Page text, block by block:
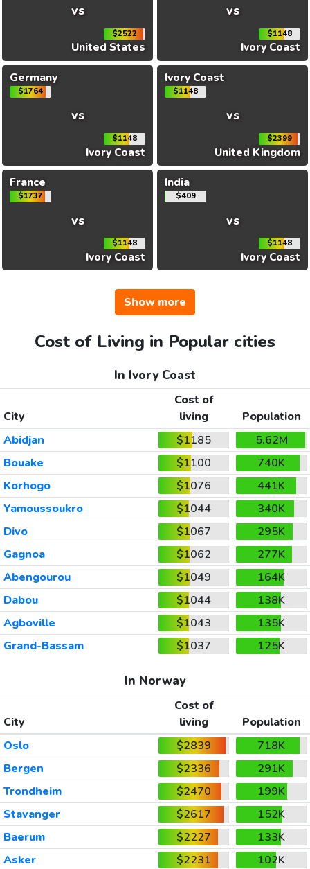
vs
$2522
United States
vs
$1148
Ivory Coast
Germany
$1764
vs
$1148
Ivory Coast
Ivory Coast
$1148
vs
$2399
United Kingdom
France
$1737
vs
$1148
Ivory Coast
India
$409
vs
$1148
Ivory Coast
Show more
Cost of Living in Popular cities
In Ivory Coast
City
Cost of
living
Population
Abidjan
$1185
5.62M
Bouake
$1100
740K
Korhogo
$1076
441K
Yamoussoukro
$1044
340K
Divo
$1067
295K
Gagnoa
$1062
277K
Abengourou
$1049
164K
Dabou
$1044
138K
Agboville
$1043
135K
Grand-Bassam
$1037 125K
In Norway
City
Cost of
living
Population
Oslo
$2839
718K
Bergen
$2336
291K
Trondheim
$2470
199K
Stavanger
$2617
152K
Baerum
$2227
133K
Asker
$2231
102K